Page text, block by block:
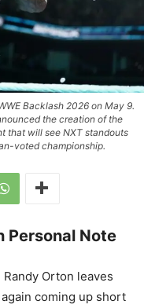
Backlash 2026 on May 9.
the creation of the
that will see NXT standouts
voted championship.
Personal Note
Orton leaves
coming up short